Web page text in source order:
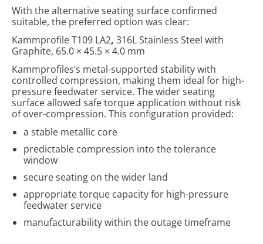
With the alternative seating surface confirmed
suitable, the preferred option was clear:
Kammprofile T109 LA2, 316L Stainless Steel with
Graphite, 65.0 × 45.5 × 4.0 mm
Kammprofiles’s metal-supported stability with
controlled compression, making them ideal for high-
pressure feedwater service. The wider seating
surface allowed safe torque application without risk
of over-compression. This configuration provided:
a stable metallic core
predictable compression into the tolerance
window
secure seating on the wider land
appropriate torque capacity for high-pressure
feedwater service
manufacturability within the outage timeframe